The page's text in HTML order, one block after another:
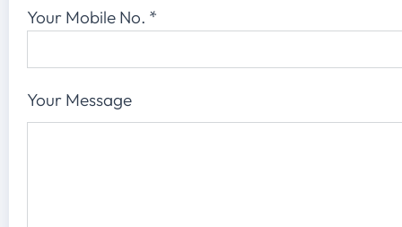
Your Mobile No. *
Your Message